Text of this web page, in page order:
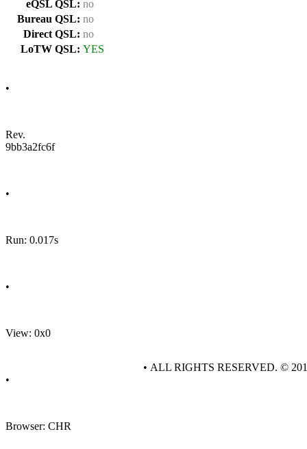
eQSL QSL: no
Bureau QSL: no
Direct QSL: no
LoTW QSL: YES
•
Rev.
9bb3a2fc6f
•
Run: 0.017s
•
View: 0x0
•
Browser: CHR
• ALL RIGHTS RESERVED. ©